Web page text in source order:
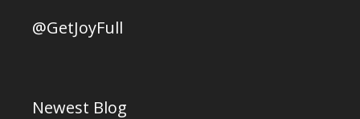
@GetJoyFull
Newest Blog